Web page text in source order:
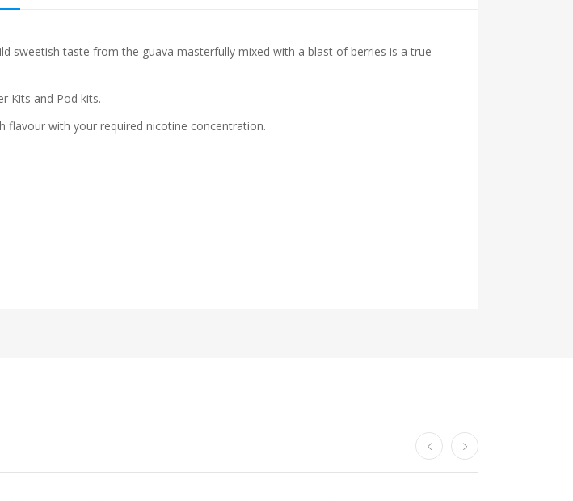
sweetish taste from the guava masterfully mixed with a blast of berries is a true
Kits and Pod kits.
flavour with your required nicotine concentration.